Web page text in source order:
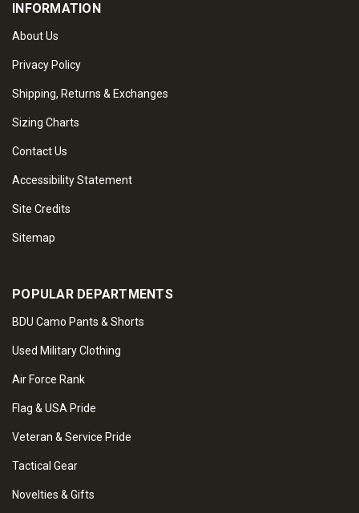
INFORMATION
About Us
Privacy Policy
Shipping, Returns & Exchanges
Sizing Charts
Contact Us
Accessibility Statement
Site Credits
Sitemap
POPULAR DEPARTMENTS
BDU Camo Pants & Shorts
Used Military Clothing
Air Force Rank
Flag & USA Pride
Veteran & Service Pride
Tactical Gear
Novelties & Gifts